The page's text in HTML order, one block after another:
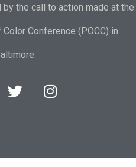
the call to action made at the
Conference (POCC) in